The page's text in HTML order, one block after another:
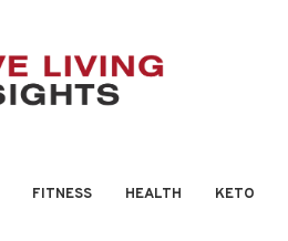
FITNESS HEALTH KETO